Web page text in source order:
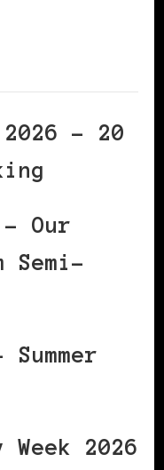
2026 – 20
Our
Semi-
2026